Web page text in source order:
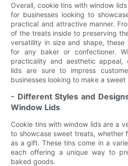
Overall, cookie tins with window
for businesses looking to
practical and attractive manner.
of the treats inside to preserving
versatility in size and shape,
for any baker or confectioner.
practicality and aesthetic appeal,
lids are sure to impress
businesses looking to make a sweet
- Different Styles and
Window Lids
Cookie tins with window lids are a
to showcase sweet treats, whether
as a gift. These tins come in a
each offering a unique way to
baked goods.